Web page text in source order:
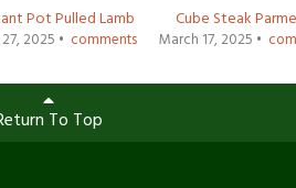
Pot Pulled Lamb
2025 • comments
Cube Steak
March 17, 2025 •
To Top